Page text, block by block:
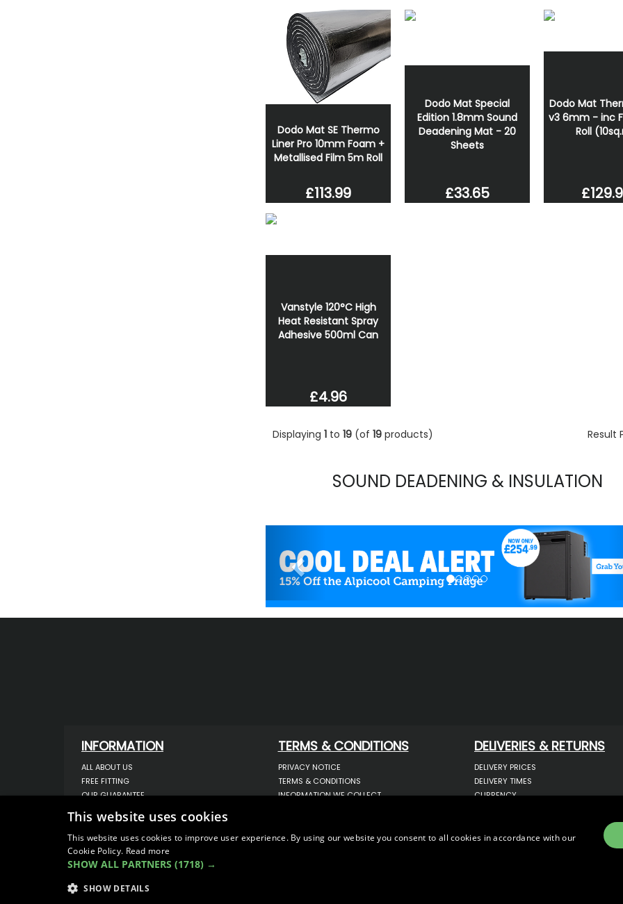
Dodo Mat SE Thermo
Liner Pro 10mm Foam +
Metallised Film 5m Roll
£113.99
Dodo Mat Special
Edition 1.8mm Sound
Deadening Mat - 20
Sheets
£33.65
Dodo Mat
v3 6mm - inc
Roll
Vanstyle 120°C High
Heat Resistant Spray
Adhesive 500ml Can
£4.96
Displaying 1 to 19 (of 19 products) Result
SOUND DEADENING & INSULATION
INFORMATION
ALL ABOUT US
FREE FITTING
OUR GUARANTEE
ORDER ENQUIRY
CONTACT US
OUR LATEST BLOG
SITEMAP
TERMS & CONDITIONS
PRIVACY NOTICE
TERMS & CONDITIONS
INFORMATION WE COLLECT
STORING YOUR PERSONAL DATA
DELIVERIES & RETURNS
DELIVERY PRICES
DELIVERY TIMES
CURRENCY
COMPLAINTS
© COPYRIGHT 2026
This website uses cookies
This website uses cookies to improve user experience. By using our website you consent to all cookies in accordance with our
Cookie Policy. Read more
SHOW ALL PARTNERS (1718) →
SHOW DETAILS